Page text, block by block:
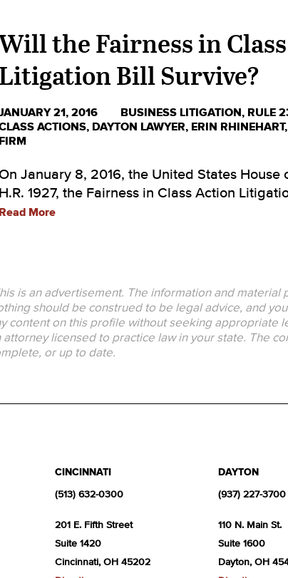
the Fairness in
Litigation Bill Survive?
21, 2016 BUSINESS LITIGATION, RULE
ACTIONS, DAYTON LAWYER, ERIN RHINEHART,
FIRM
On January 8, 2016, the United States House
H.R. 1927, the Fairness in Class Action
Read More
is an advertisement. The information and
should be construed to be legal advice, and
content on this profile without seeking appropriate
attorney licensed to practice law in your state. The
or up to date.
CINCINNATI
(513) 632-0300
201 E. Fifth Street
Suite 1420
Cincinnati, OH 45202
DAYTON
(937) 227-3700
110 N. Main St.
Suite 1600
Dayton, OH